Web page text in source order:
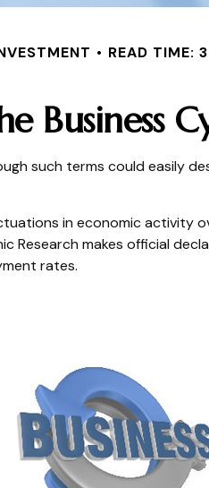
READ TIME:
Business
such terms could easily
in economic activity
Research makes official
rates.